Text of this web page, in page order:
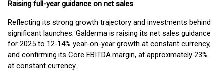
Raising full-year guidance on net sales
Reflecting its strong growth trajectory and investments behind
significant launches, Galderma is raising its net sales guidance
for 2025 to 12-14% year-on-year growth at constant currency,
and confirming its Core EBITDA margin, at approximately 23%
at constant currency.